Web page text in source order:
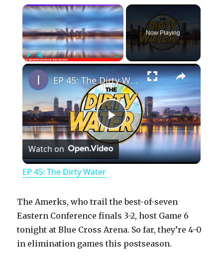
×
PlayUnmute Fullscreen
Now Playing
×
P
l
y
V
EP 45: The Dirty Water
Watch on
EP 45: The Dirty Water
The Amerks, who trail the best-of-seven
Eastern Conference finals 3-2, host Game 6
tonight at Blue Cross Arena. So far, they’re 4-0
in elimination games this postseason.